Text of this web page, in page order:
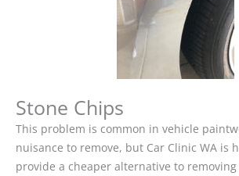
Stone Chips
This problem is common in vehicle
nuisance to remove, but Car Clinic WA is
provide a cheaper alternative to